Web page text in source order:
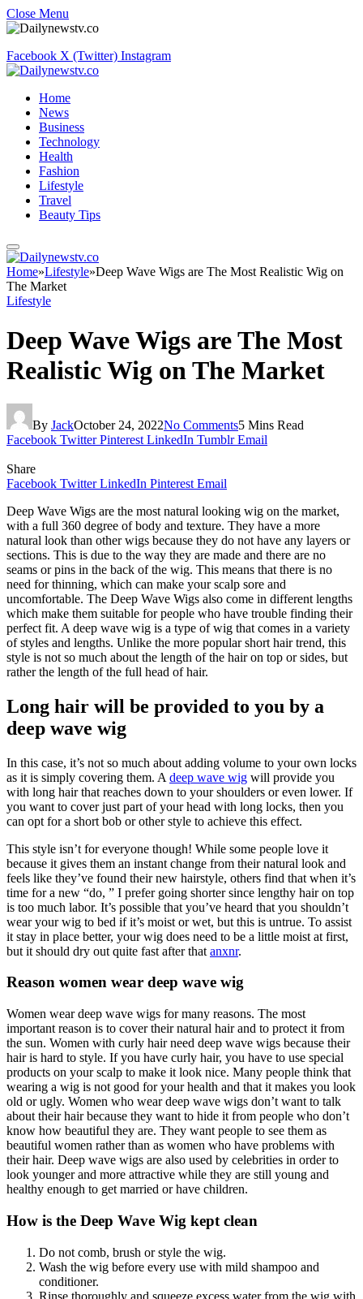
Close Menu
Facebook X (Twitter) Instagram
Home
News
Business
Technology
Health
Fashion
Lifestyle
Travel
Beauty Tips
Home»Lifestyle»Deep Wave Wigs are The Most Realistic Wig on
The Market
Lifestyle
Deep Wave Wigs are The Most
Realistic Wig on The Market
By JackOctober 24, 2022No Comments5 Mins Read
Facebook Twitter Pinterest LinkedIn Tumblr Email
Share
Facebook Twitter LinkedIn Pinterest Email
Deep Wave Wigs are the most natural looking wig on the market,
with a full 360 degree of body and texture. They have a more
natural look than other wigs because they do not have any layers or
sections. This is due to the way they are made and there are no
seams or pins in the back of the wig. This means that there is no
need for thinning, which can make your scalp sore and
uncomfortable. The Deep Wave Wigs also come in different lengths
which make them suitable for people who have trouble finding their
perfect fit. A deep wave wig is a type of wig that comes in a variety
of styles and lengths. Unlike the more popular short hair trend, this
style is not so much about the length of the hair on top or sides, but
rather the length of the full head of hair.
Long hair will be provided to you by a
deep wave wig
In this case, it’s not so much about adding volume to your own locks
as it is simply covering them. A deep wave wig will provide you
with long hair that reaches down to your shoulders or even lower. If
you want to cover just part of your head with long locks, then you
can opt for a short bob or other style to achieve this effect.
This style isn’t for everyone though! While some people love it
because it gives them an instant change from their natural look and
feels like they’ve found their new hairstyle, others find that when it’s
time for a new “do, ” I prefer going shorter since lengthy hair on top
is too much labor. It’s possible that you’ve heard that you shouldn’t
wear your wig to bed if it’s moist or wet, but this is untrue. To assist
it stay in place better, your wig does need to be a little moist at first,
but it should dry out quite fast after that anxnr.
Reason women wear deep wave wig
Women wear deep wave wigs for many reasons. The most
important reason is to cover their natural hair and to protect it from
the sun. Women with curly hair need deep wave wigs because their
hair is hard to style. If you have curly hair, you have to use special
products on your scalp to make it look nice. Many people think that
wearing a wig is not good for your health and that it makes you look
old or ugly. Women who wear deep wave wigs don’t want to talk
about their hair because they want to hide it from people who don’t
know how beautiful they are. They want people to see them as
beautiful women rather than as women who have problems with
their hair. Deep wave wigs are also used by celebrities in order to
look younger and more attractive while they are still young and
healthy enough to get married or have children.
How is the Deep Wave Wig kept clean
Do not comb, brush or style the wig.
Wash the wig before every use with mild shampoo and
conditioner.
Rinse thoroughly and squeeze excess water from the wig with